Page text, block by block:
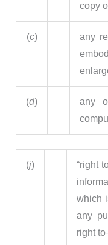
copy
(c)
any
(d)
any
(j)
“right
which
any
right